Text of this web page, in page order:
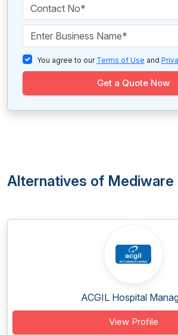
You agree to our Terms of Use and
Get a Quote Now
Alternatives of Mediware
ACGIL Hospital
View Profile